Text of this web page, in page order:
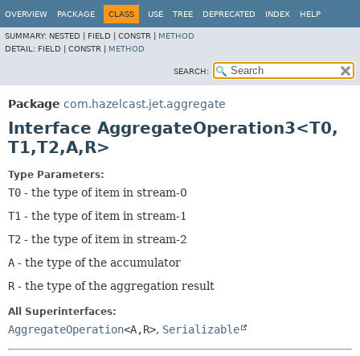
OVERVIEW PACKAGE CLASS USE TREE DEPRECATED INDEX HELP
SUMMARY: NESTED | FIELD | CONSTR | METHOD
DETAIL: FIELD | CONSTR | METHOD
SEARCH:
Package com.hazelcast.jet.aggregate
Interface AggregateOperation3<T0,
T1,T2,A,R>
Type Parameters:
T0 - the type of item in stream-0
T1 - the type of item in stream-1
T2 - the type of item in stream-2
A - the type of the accumulator
R - the type of the aggregation result
All Superinterfaces:
AggregateOperation<A,R>, Serializable